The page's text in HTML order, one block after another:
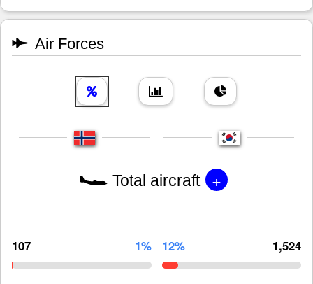
Air Forces
Total aircraft +
107 1% 12% 1,524